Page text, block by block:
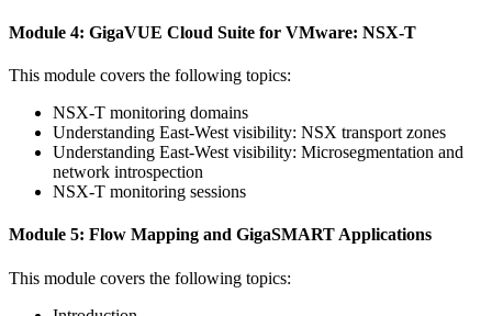
Module 4: GigaVUE Cloud Suite for VMware: NSX-T
This module covers the following topics:
NSX-T monitoring domains
Understanding East-West visibility: NSX transport zones
Understanding East-West visibility: Microsegmentation and
network introspection
NSX-T monitoring sessions
Module 5: Flow Mapping and GigaSMART Applications
This module covers the following topics: